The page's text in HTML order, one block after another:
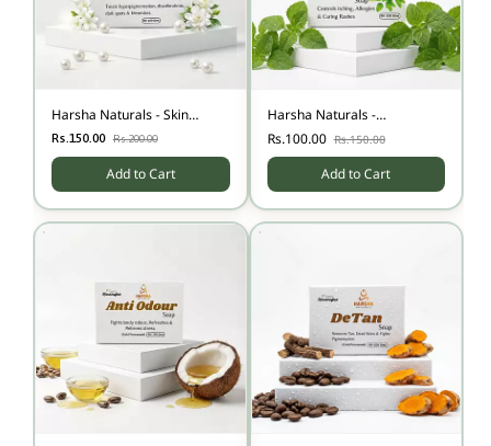
Harsha Naturals - Skin
Whitening Soap
Rs.150.00 Rs.200.00
Add to Cart
Harsha Naturals -
Kuppaimeni Soap
Rs.100.00 Rs.150.00
Add to Cart